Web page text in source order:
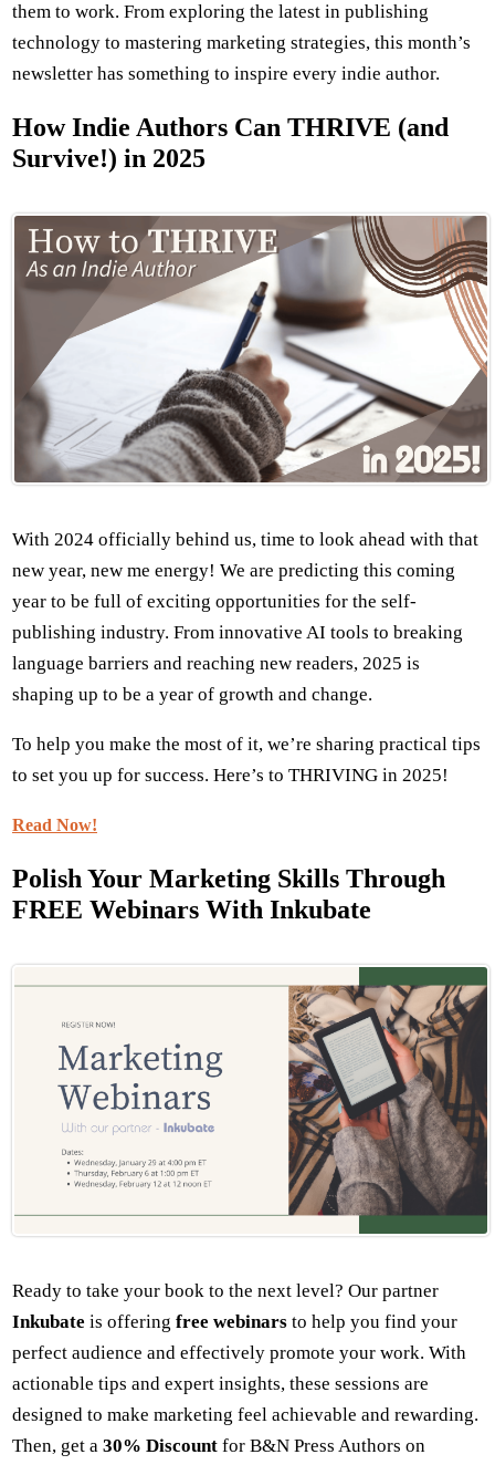
them to work. From exploring the latest in publishing
technology to mastering marketing strategies, this month’s
newsletter has something to inspire every indie author.
How Indie Authors Can THRIVE (and
Survive!) in 2025
With 2024 officially behind us, time to look ahead with that
new year, new me energy! We are predicting this coming
year to be full of exciting opportunities for the self-
publishing industry. From innovative AI tools to breaking
language barriers and reaching new readers, 2025 is
shaping up to be a year of growth and change.
To help you make the most of it, we’re sharing practical tips
to set you up for success. Here’s to THRIVING in 2025!
Read Now!
Polish Your Marketing Skills Through
FREE Webinars With Inkubate
Ready to take your book to the next level? Our partner
Inkubate is offering free webinars to help you find your
perfect audience and effectively promote your work. With
actionable tips and expert insights, these sessions are
designed to make marketing feel achievable and rewarding.
Then, get a 30% Discount for B&N Press Authors on